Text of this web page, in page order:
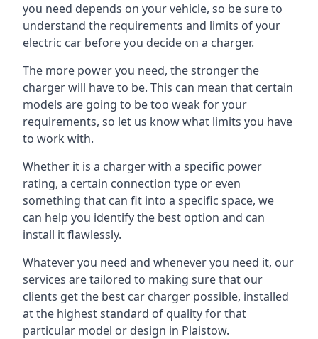
you need depends on your vehicle, so be sure to
understand the requirements and limits of your
electric car before you decide on a charger.
The more power you need, the stronger the
charger will have to be. This can mean that certain
models are going to be too weak for your
requirements, so let us know what limits you have
to work with.
Whether it is a charger with a specific power
rating, a certain connection type or even
something that can fit into a specific space, we
can help you identify the best option and can
install it flawlessly.
Whatever you need and whenever you need it, our
services are tailored to making sure that our
clients get the best car charger possible, installed
at the highest standard of quality for that
particular model or design in Plaistow.